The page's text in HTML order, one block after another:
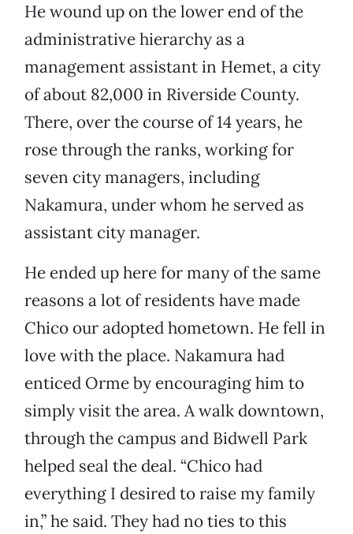
He wound up on the lower end of the
administrative hierarchy as a
management assistant in Hemet, a city
of about 82,000 in Riverside County.
There, over the course of 14 years, he
rose through the ranks, working for
seven city managers, including
Nakamura, under whom he served as
assistant city manager.
He ended up here for many of the same
reasons a lot of residents have made
Chico our adopted hometown. He fell in
love with the place. Nakamura had
enticed Orme by encouraging him to
simply visit the area. A walk downtown,
through the campus and Bidwell Park
helped seal the deal. “Chico had
everything I desired to raise my family
in,” he said. They had no ties to this